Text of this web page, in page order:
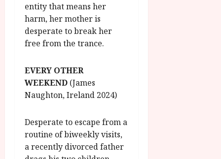
entity that means her
harm, her mother is
desperate to break her
free from the trance.
EVERY OTHER
WEEKEND (James
Naughton, Ireland 2024)
Desperate to escape from a
routine of biweekly visits,
a recently divorced father